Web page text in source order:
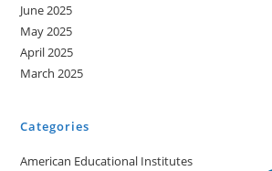
June 2025
May 2025
April 2025
March 2025
Categories
American Educational Institutes